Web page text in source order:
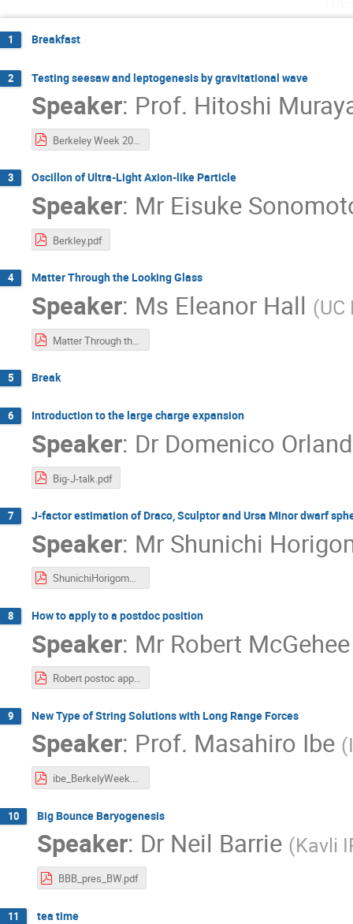
1 Breakfast
2 Testing seesaw and leptogenesis by gravitational wave
Speaker: Prof. Hitoshi
Berkeley Week 2020.pdf
3 Oscillon of Ultra-Light Axion-like Particle
Speaker: Mr Eisuke
Berkley.pdf
4 Matter Through the Looking Glass
Speaker: Ms Eleanor Hall (UC
5 Break
6 Introduction to the large charge expansion
Speaker: Dr Domenico
Big-J-talk.pdf
7 J-factor estimation of Draco, Sculptor and Ursa Minor dwarf
Speaker: Mr Shunichi
ShunichiHorigome.pdf
8 How to apply to a postdoc position
Speaker: Mr Robert McGehee
Robert postoc application slides.pdf
9 New Type of String Solutions with Long Range Forces
Speaker: Prof. Masahiro Ibe (
ibe_BerkelyWeek.pdf
10 Big Bounce Baryogenesis
Speaker: Dr Neil Barrie (Kavli
BBB_pres_BW.pdf
11 tea time